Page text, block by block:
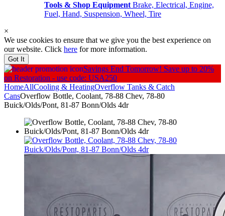
Tools & Shop Equipment Brake, Electrical, Engine,
Fuel, Hand, Suspension, Wheel, Tire
×
We use cookies to ensure that we give you the best experience on
our website. Click here for more information.
Got It
Savings End Tomorrow! Save up to 20%
on Restoration - use code: USA250
HomeAllCooling & HeatingOverflow Tanks & Catch
CansOverflow Bottle, Coolant, 78-88 Chev, 78-80
Buick/Olds/Pont, 81-87 Bonn/Olds 4dr